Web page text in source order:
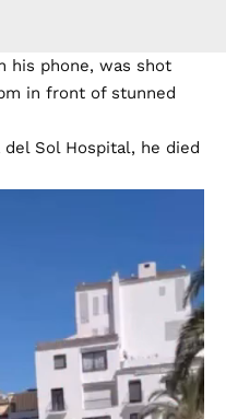
his phone, was shot
in front of stunned
Sol Hospital, he died